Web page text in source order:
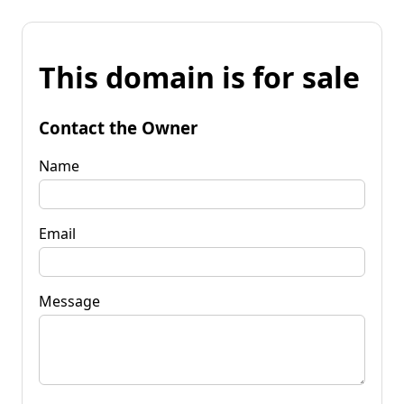
This domain is for sale
Contact the Owner
Name
Email
Message